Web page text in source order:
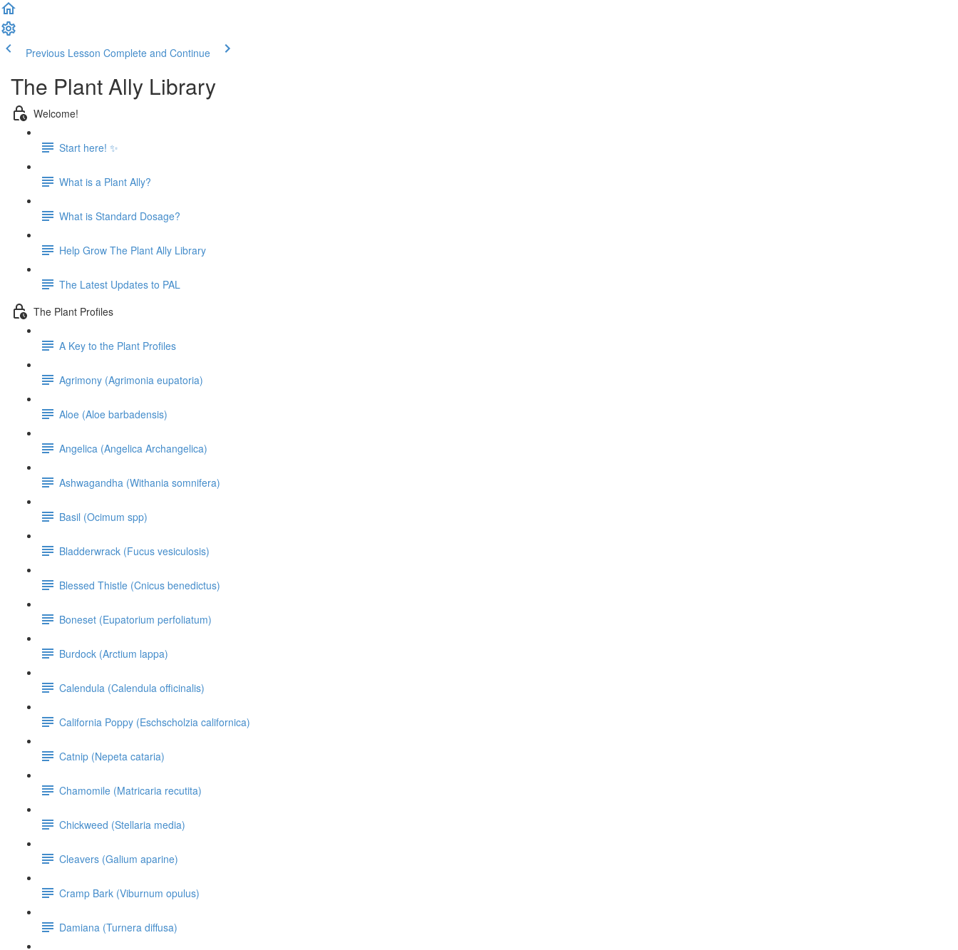
Previous Lesson Complete and Continue
The Plant Ally Library
Welcome!
Start here! ✨
What is a Plant Ally?
What is Standard Dosage?
Help Grow The Plant Ally Library
The Latest Updates to PAL
The Plant Profiles
A Key to the Plant Profiles
Agrimony (Agrimonia eupatoria)
Aloe (Aloe barbadensis)
Angelica (Angelica Archangelica)
Ashwagandha (Withania somnifera)
Basil (Ocimum spp)
Bladderwrack (Fucus vesiculosis)
Blessed Thistle (Cnicus benedictus)
Boneset (Eupatorium perfoliatum)
Burdock (Arctium lappa)
Calendula (Calendula officinalis)
California Poppy (Eschscholzia californica)
Catnip (Nepeta cataria)
Chamomile (Matricaria recutita)
Chickweed (Stellaria media)
Cleavers (Galium aparine)
Cramp Bark (Viburnum opulus)
Damiana (Turnera diffusa)